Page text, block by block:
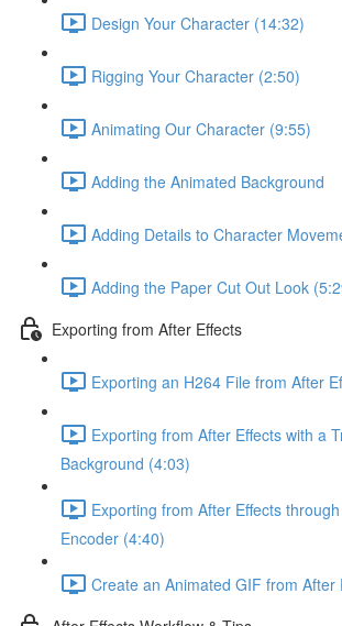
Design Your Character (14:32)
Rigging Your Character (2:50)
Animating Our Character (9:55)
Adding the Animated Background
Adding Details to Character
Adding the Paper Cut Out Look
Exporting from After Effects
Exporting an H264 File from After
Exporting from After Effects with a
Background (4:03)
Exporting from After Effects
Encoder (4:40)
Create an Animated GIF from After